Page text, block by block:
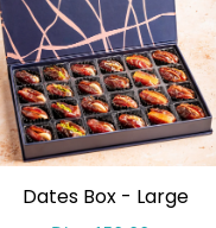
Dates Box - Large